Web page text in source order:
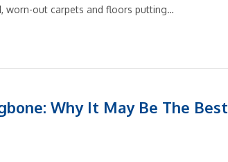
worn-out carpets and floors putting…
Why It May Be The Best